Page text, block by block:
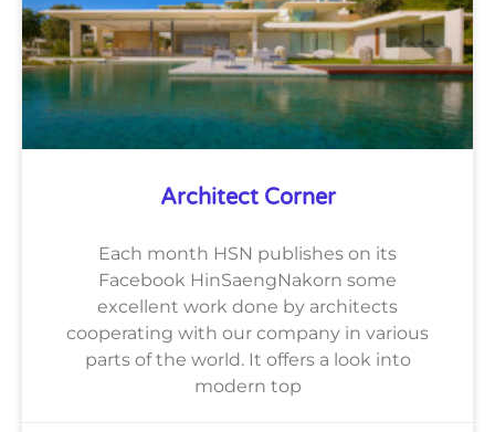
Architect Corner
Each month HSN publishes on its
Facebook HinSaengNakorn some
excellent work done by architects
cooperating with our company in various
parts of the world. It offers a look into
modern top